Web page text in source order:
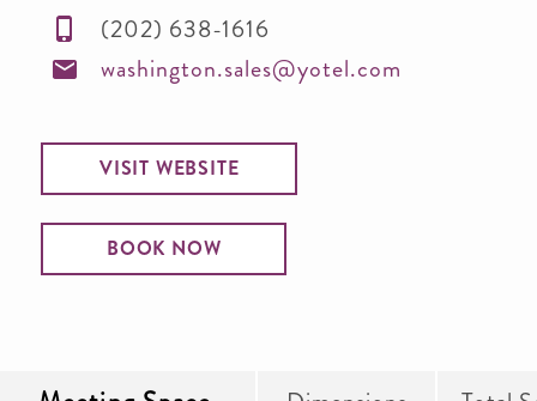
(202) 638-1616
washington.sales@yotel.com
VISIT WEBSITE
BOOK NOW